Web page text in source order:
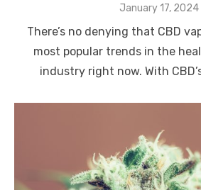
Posted
January 17, 2024
There’s no denying that CBD
most popular trends in the
industry right now. With